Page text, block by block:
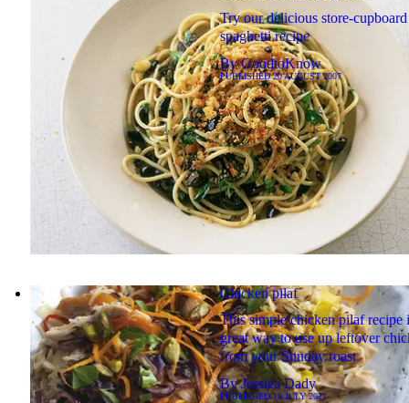
Try our delicious store-cupboard
spaghetti recipe
ByGoodtoKnow
PUBLISHED20 AUGUST 2007
Chicken pilaf
This simple chicken pilaf recipe
great way to use up leftover
from your Sunday roast
ByJessica Dady
PUBLISHED 18 JULY 2021